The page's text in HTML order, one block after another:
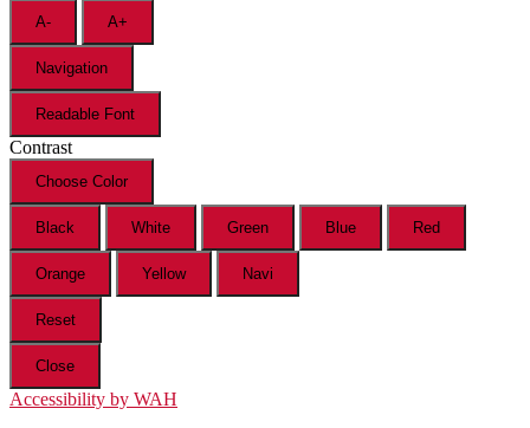
A- A+
Navigation
Readable Font
Contrast
Choose Color
Black White Green Blue Red
Orange Yellow Navi
Reset
Close
Accessibility by WAH